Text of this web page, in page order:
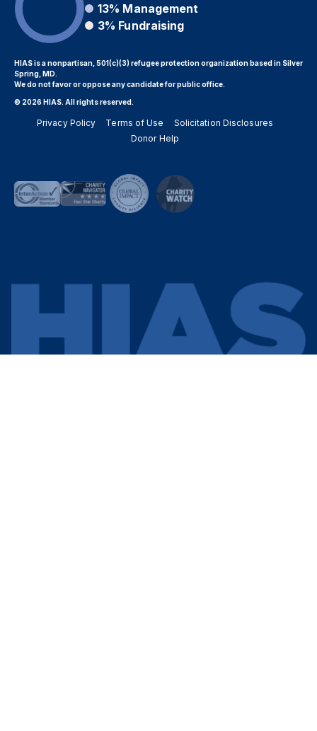
13% Management
3% Fundraising
HIAS is a nonpartisan, 501(c)(3) refugee protection organization based in Silver
Spring, MD.
We do not favor or oppose any candidate for public office.
© 2026 HIAS. All rights reserved.
Privacy Policy Terms of Use
Solicitation Disclosures
Donor Help